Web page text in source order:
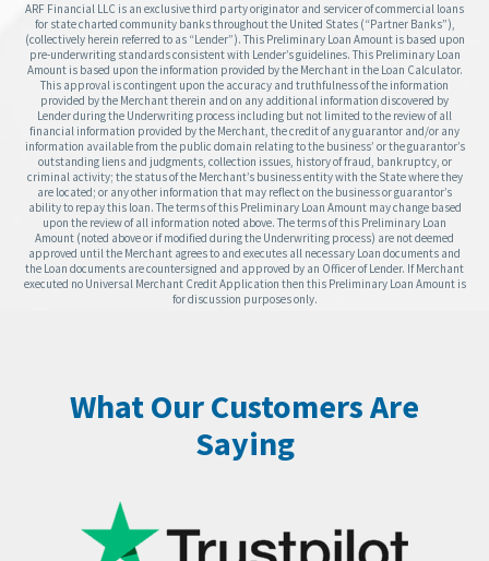
ARF Financial LLC is an exclusive third party originator and servicer of commercial loans
for state charted community banks throughout the United States (“Partner Banks”),
(collectively herein referred to as “Lender”). This Preliminary Loan Amount is based upon
pre-underwriting standards consistent with Lender’s guidelines. This Preliminary Loan
Amount is based upon the information provided by the Merchant in the Loan Calculator.
This approval is contingent upon the accuracy and truthfulness of the information
provided by the Merchant therein and on any additional information discovered by
Lender during the Underwriting process including but not limited to the review of all
financial information provided by the Merchant, the credit of any guarantor and/or any
information available from the public domain relating to the business’ or the guarantor’s
outstanding liens and judgments, collection issues, history of fraud, bankruptcy, or
criminal activity; the status of the Merchant’s business entity with the State where they
are located; or any other information that may reflect on the business or guarantor’s
ability to repay this loan. The terms of this Preliminary Loan Amount may change based
upon the review of all information noted above. The terms of this Preliminary Loan
Amount (noted above or if modified during the Underwriting process) are not deemed
approved until the Merchant agrees to and executes all necessary Loan documents and
the Loan documents are countersigned and approved by an Officer of Lender. If Merchant
executed no Universal Merchant Credit Application then this Preliminary Loan Amount is
for discussion purposes only.
What Our Customers Are
Saying